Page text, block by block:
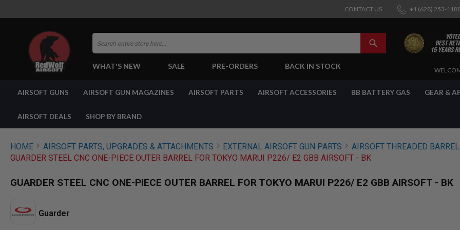
CONTACT US +1 (628) 253-
Search
SEARCH
WHAT'S NEW SALE PRE-ORDERS BACK IN STOCK
SKIP
GUNS
SHOP
ALL
AIRSOFT
PISTOLS
REVOLVERS
RIFLES
AIRSOFT GUNS AIRSOFT GUN MAGAZINES AIRSOFT PARTS AIRSOFT ACCESSORIES BB BATTERY GAS GEAR &
AIRSOFT DEALS SHOP BY BRAND
HOME AIRSOFT PARTS, UPGRADES & ATTACHMENTS EXTERNAL AIRSOFT GUN PARTS
AIRSOFT THREADED
GUARDER STEEL CNC ONE-PIECE OUTER BARREL FOR TOKYO MARUI P226/ E2 GBB AIRSOFT - BK
GUARDER STEEL CNC ONE-PIECE OUTER BARREL FOR TOKYO MARUI P226/ E2 GBB AIRSOFT - BK
Guarder